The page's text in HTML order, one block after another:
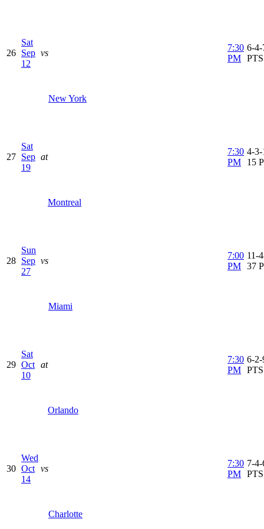
26
Sat
Sep
12
vs
New York
7:30
PM
6-4-
PTS
27
Sat
Sep
19
at
Montreal
7:30
PM
4-3-
15
28
Sun
Sep
27
vs
Miami
7:00
PM
11-
37
29
Sat
Oct
10
at
Orlando
7:30
PM
6-2-
PTS
30
Wed
Oct
14
vs
Charlotte
7:30
PM
7-
PTS